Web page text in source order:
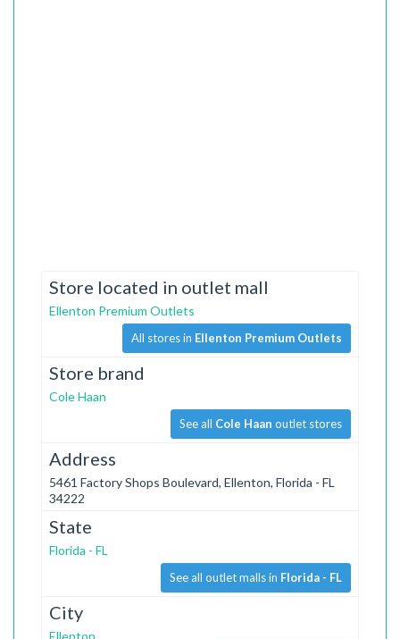
Store located in outlet mall
Ellenton Premium Outlets
All stores in Ellenton Premium Outlets
Store brand
Cole Haan
See all Cole Haan outlet stores
Address
5461 Factory Shops Boulevard, Ellenton, Florida - FL
34222
State
Florida - FL
See all outlet malls in Florida - FL
City
Ellenton